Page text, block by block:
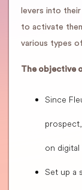
levers into
to activate
various types
The objective
Since
on
Set up a